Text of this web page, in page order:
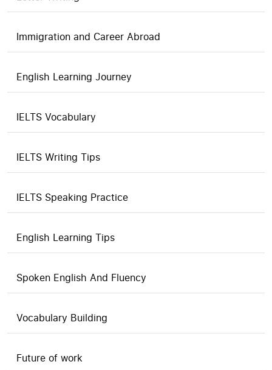
Immigration and Career Abroad
English Learning Journey
IELTS Vocabulary
IELTS Writing Tips
IELTS Speaking Practice
English Learning Tips
Spoken English And Fluency
Vocabulary Building
Future of work